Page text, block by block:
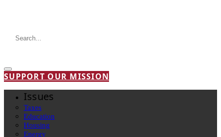
SUPPORT OUR MISSION
Issues
Taxes
Education
Housing
Energy